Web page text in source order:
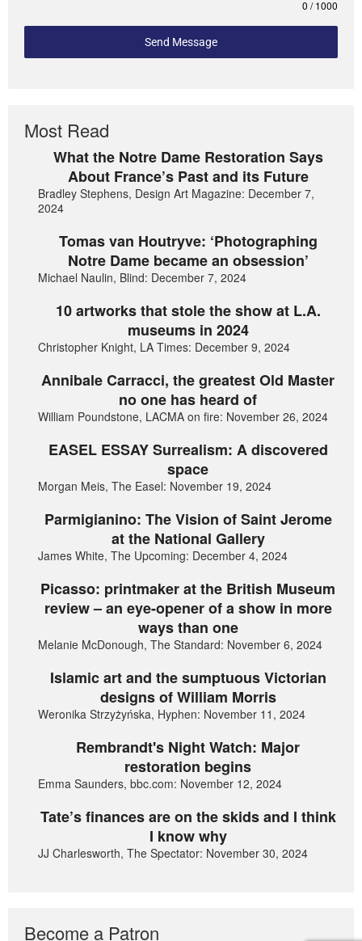
0 / 1000
Send Message
Most Read
What the Notre Dame Restoration Says
About France’s Past and its Future
Bradley Stephens, Design Art Magazine: December 7,
2024
Tomas van Houtryve: ‘Photographing
Notre Dame became an obsession’
Michael Naulin, Blind: December 7, 2024
10 artworks that stole the show at L.A.
museums in 2024
Christopher Knight, LA Times: December 9, 2024
Annibale Carracci, the greatest Old Master
no one has heard of
William Poundstone, LACMA on fire: November 26, 2024
EASEL ESSAY Surrealism: A discovered
space
Morgan Meis, The Easel: November 19, 2024
Parmigianino: The Vision of Saint Jerome
at the National Gallery
James White, The Upcoming: December 4, 2024
Picasso: printmaker at the British Museum
review – an eye-opener of a show in more
ways than one
Melanie McDonough, The Standard: November 6, 2024
Islamic art and the sumptuous Victorian
designs of William Morris
Weronika Strzyżyńska, Hyphen: November 11, 2024
Rembrandt's Night Watch: Major
restoration begins
Emma Saunders, bbc.com: November 12, 2024
Tate’s finances are on the skids and I think
I know why
JJ Charlesworth, The Spectator: November 30, 2024
Become a Patron